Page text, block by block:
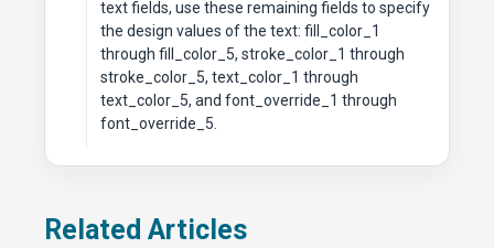
text fields, use these remaining fields to specify
the design values of the text: fill_color_1
through fill_color_5, stroke_color_1 through
stroke_color_5, text_color_1 through
text_color_5, and font_override_1 through
font_override_5.
Related Articles